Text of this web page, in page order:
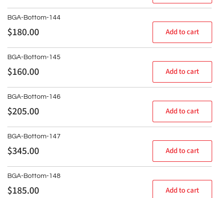
BGA-Bottom-144
Regular
$180.00 Add to cart
BGA-Bottom-145
Regular
$160.00 Add to cart
BGA-Bottom-146
Regular
$205.00 Add to cart
BGA-Bottom-147
Regular
$345.00 Add to cart
BGA-Bottom-148
Regular
$185.00 Add to cart